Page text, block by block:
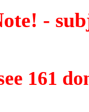
-
161